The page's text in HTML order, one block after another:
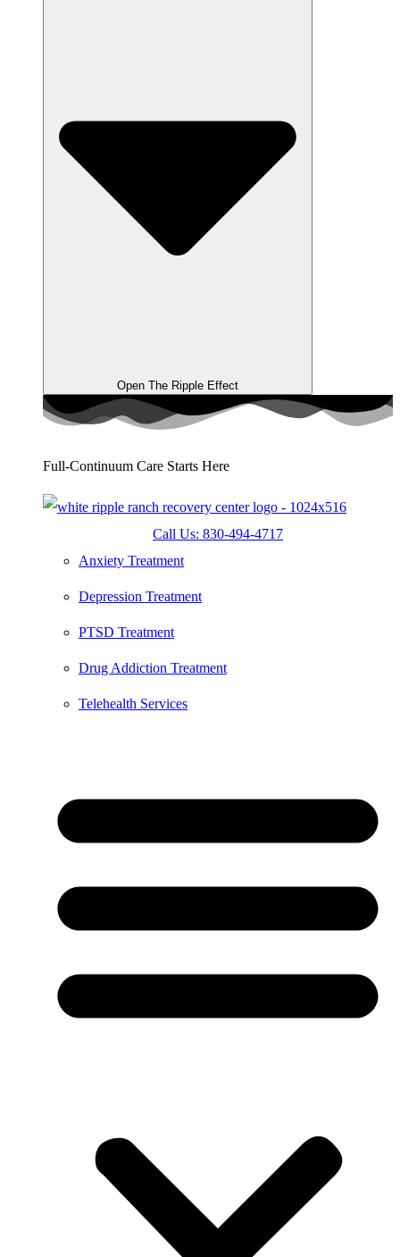
Open The Ripple Effect
Full-Continuum Care Starts Here
Call Us: 830-494-4717
Anxiety Treatment
Depression Treatment
PTSD Treatment
Drug Addiction Treatment
Telehealth Services